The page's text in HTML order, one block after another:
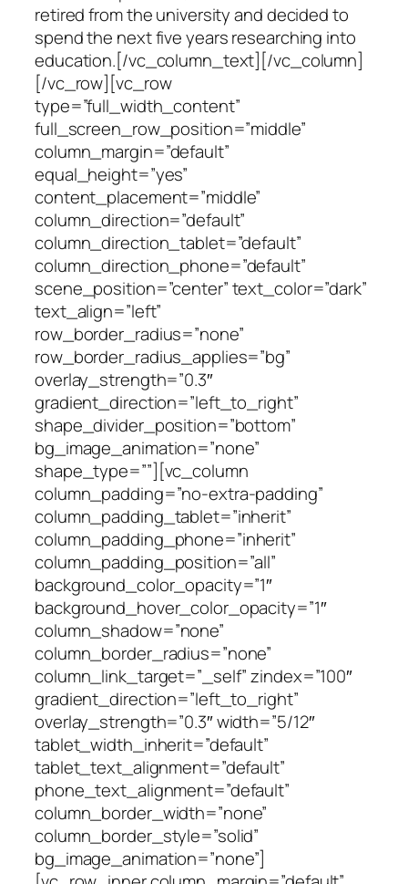
retired from the university and decided to
spend the next five years researching into
education.[/vc_column_text][/vc_column]
[/vc_row][vc_row
type=”full_width_content”
full_screen_row_position=”middle”
column_margin=”default”
equal_height=”yes”
content_placement=”middle”
column_direction=”default”
column_direction_tablet=”default”
column_direction_phone=”default”
scene_position=”center” text_color=”dark”
text_align=”left”
row_border_radius=”none”
row_border_radius_applies=”bg”
overlay_strength=”0.3″
gradient_direction=”left_to_right”
shape_divider_position=”bottom”
bg_image_animation=”none”
shape_type=””][vc_column
column_padding=”no-extra-padding”
column_padding_tablet=”inherit”
column_padding_phone=”inherit”
column_padding_position=”all”
background_color_opacity=”1″
background_hover_color_opacity=”1″
column_shadow=”none”
column_border_radius=”none”
column_link_target=”_self” zindex=”100″
gradient_direction=”left_to_right”
overlay_strength=”0.3″ width=”5/12″
tablet_width_inherit=”default”
tablet_text_alignment=”default”
phone_text_alignment=”default”
column_border_width=”none”
column_border_style=”solid”
bg_image_animation=”none”]